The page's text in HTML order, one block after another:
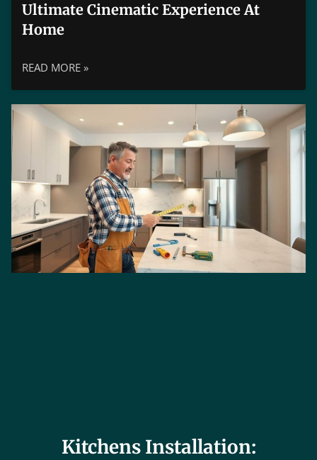
Ultimate Cinematic Experience At
Home
READ MORE »
Kitchens Installation: